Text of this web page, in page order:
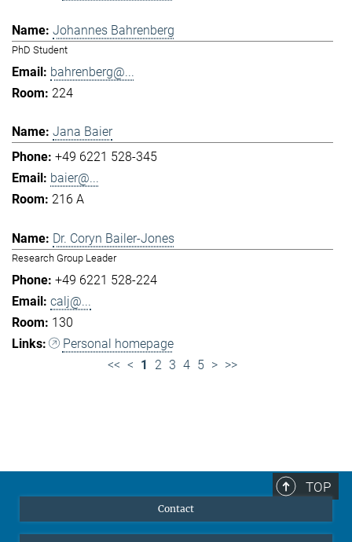
Johannes Bahrenberg
PhD Student
bahrenberg@...
224
Jana Baier
+49 6221 528-345
baier@...
216 A
Dr. Coryn Bailer-Jones
Research Group Leader
+49 6221 528-224
calj@...
130
Personal homepage
<< < 1 2 3 4 5 > >>
TOP
Contact